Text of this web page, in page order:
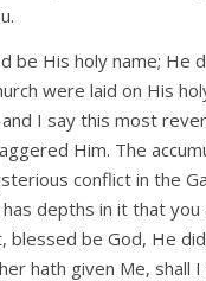
be His holy name; He
were laid on His
and I say this most
Him. The
conflict in the
depths in it that
blessed be God, He
hath given Me, shall